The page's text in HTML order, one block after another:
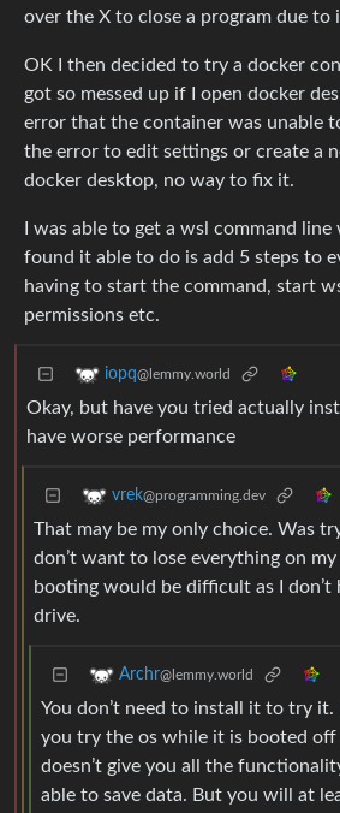
over the X to close a program due to
OK I then decided to try a docker
got so messed up if I open docker
error that the container was unable
the error to edit settings or create a
docker desktop, no way to fix it.
I was able to get a wsl command line
found it able to do is add 5 steps to
having to start the command, start
permissions etc.
iopq@lemmy.world
Okay, but have you tried actually
have worse performance
vrek@programming.dev
That may be my only choice. Was
don’t want to lose everything on
booting would be difficult as I don’t
drive.
Archr@lemmy.world
You don’t need to install it to try
you try the os while it is booted
doesn’t give you all the
able to save data. But you will at